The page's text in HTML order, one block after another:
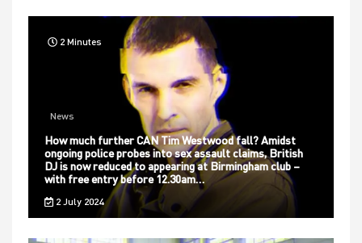
2 Minutes
News
How much further CAN Tim Westwood fall? Amidst
ongoing police probes into sex assault claims, British
DJ is now reduced to appearing at Birmingham club –
with free entry before 12.30am…
2 July 2024